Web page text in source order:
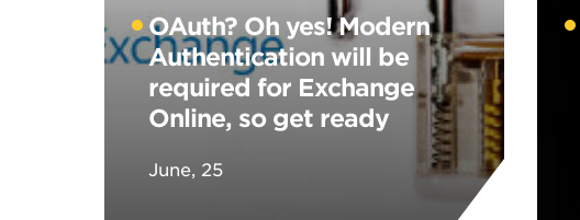
OAuth? Oh yes! Modern
Authentication will be
required for Exchange
Online, so get ready
June, 25